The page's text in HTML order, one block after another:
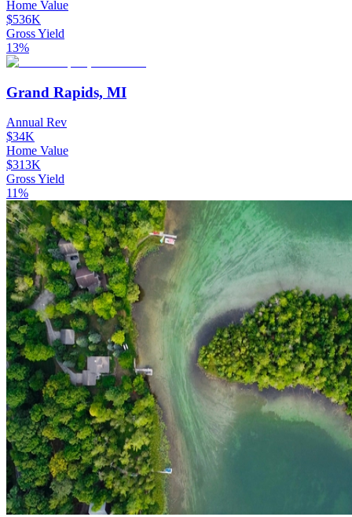
Home Value
$536K
Gross Yield
13%
Grand Rapids, MI
Annual Rev
$34K
Home Value
$313K
Gross Yield
11%